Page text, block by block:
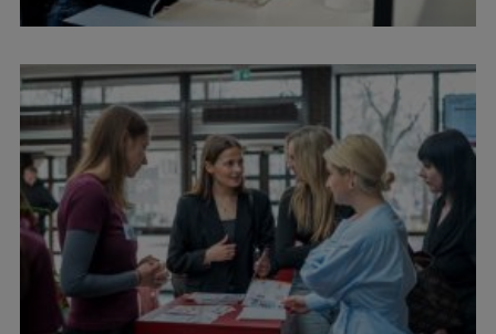
EURAXESS RSU contact point
EATRIS Coordinator in Latvia